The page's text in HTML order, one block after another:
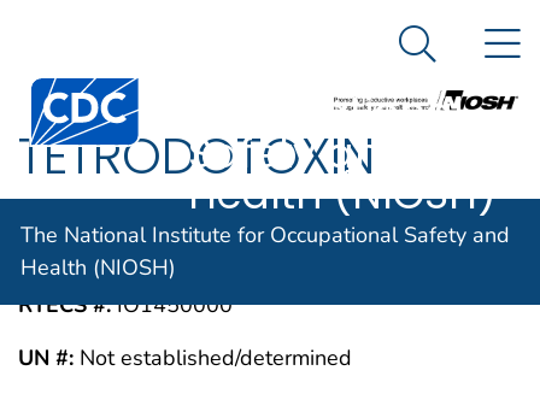
An official website of the United States government
Centers for Disease Control and Prevention. CDC
The National
Institute for
Occupational
Safety and
Health (NIOSH)
Search
The National Institute for Occupational Safety and
Health (NIOSH)
TETRODOTOXIN
CAS #:
4368-28-9
RTECS #:IO1450000
UN #: Not established/determined